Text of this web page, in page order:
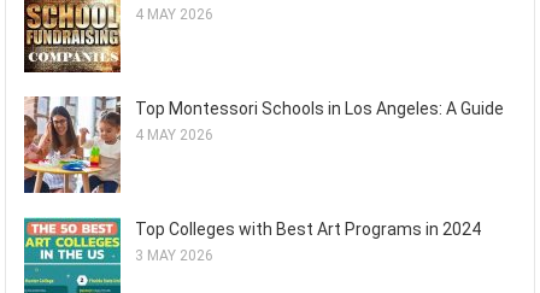
4 MAY 2026
Top Montessori Schools in Los Angeles: A Guide
4 MAY 2026
Top Colleges with Best Art Programs in 2024
3 MAY 2026